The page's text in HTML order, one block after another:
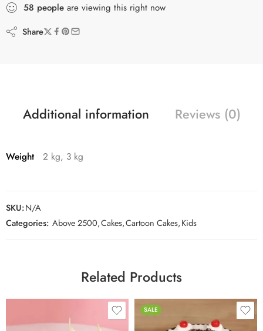
58 people are viewing this right now
Share
Additional information Reviews (0)
Weight 2 kg, 3 kg
SKU:N/A
Categories: Above 2500,Cakes,Cartoon Cakes,Kids
Related Products
SALE